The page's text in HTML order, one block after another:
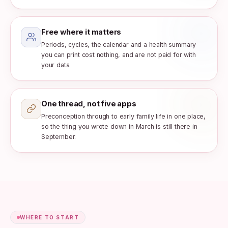
Free where it matters
Periods, cycles, the calendar and a health summary
you can print cost nothing, and are not paid for with
your data.
One thread, not five apps
Preconception through to early family life in one place,
so the thing you wrote down in March is still there in
September.
WHERE TO START